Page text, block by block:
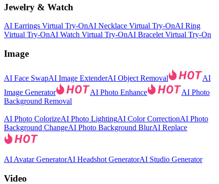
Jewelry & Watch
AI Earrings Virtual Try-OnAI Necklace Virtual Try-OnAI Ring
Virtual Try-OnAI Watch Virtual Try-OnAI Bracelet Virtual Try-On
Image
AI Face SwapAI Image ExtenderAI Object Removal
AI
Image Generator
AI Photo Enhance
AI Photo
Background Removal
AI Photo ColorizeAI Photo LightingAI Color CorrectionAI Photo
Background ChangeAI Photo Background BlurAI Replace
AI Avatar GeneratorAI Headshot GeneratorAI Studio Generator
Video